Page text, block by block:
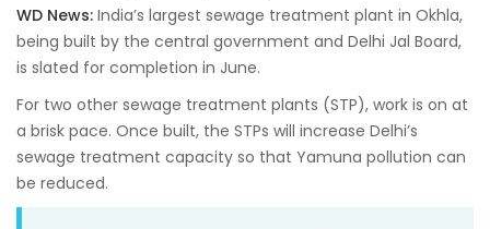
WD News: India’s largest sewage treatment plant in Okhla,
being built by the central government and Delhi Jal Board,
is slated for completion in June.
For two other sewage treatment plants (STP), work is on at
a brisk pace. Once built, the STPs will increase Delhi’s
sewage treatment capacity so that Yamuna pollution can
be reduced.